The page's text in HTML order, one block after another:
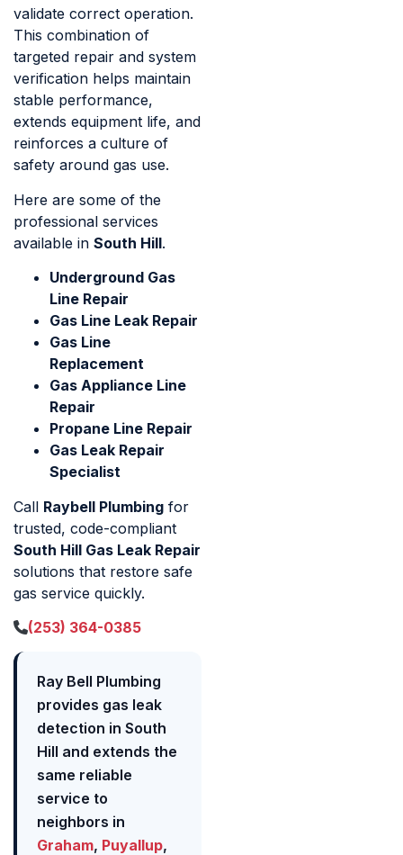
validate correct operation.
This combination of
targeted repair and system
verification helps maintain
stable performance,
extends equipment life, and
reinforces a culture of
safety around gas use.
Here are some of the
professional services
available in South Hill.
Underground Gas
Line Repair
Gas Line Leak Repair
Gas Line
Replacement
Gas Appliance Line
Repair
Propane Line Repair
Gas Leak Repair
Specialist
Call Raybell Plumbing for
trusted, code-compliant
South Hill Gas Leak Repair
solutions that restore safe
gas service quickly.
(253) 364-0385
Ray Bell Plumbing
provides gas leak
detection in South
Hill and extends the
same reliable
service to
neighbors in
Graham, Puyallup,